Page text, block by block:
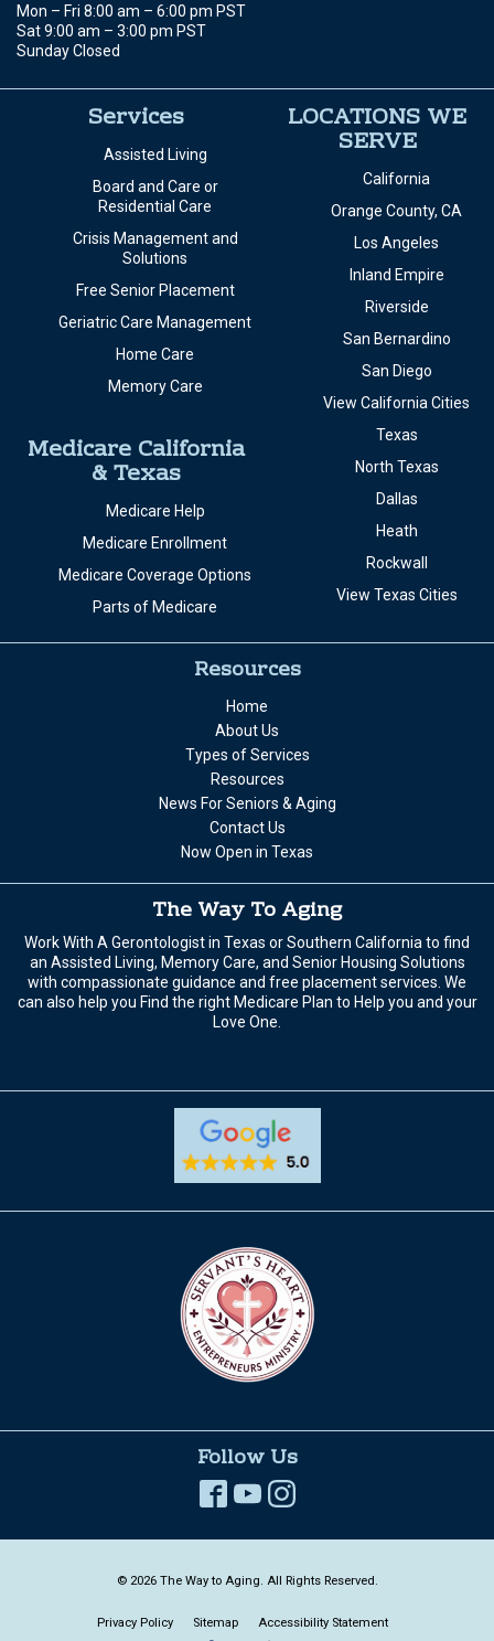
Mon – Fri 8:00 am – 6:00 pm PST
Sat 9:00 am – 3:00 pm PST
Sunday Closed
Services
Assisted Living
Board and Care or
Residential Care
Crisis Management and
Solutions
Free Senior Placement
Geriatric Care Management
Home Care
Memory Care
Medicare California
& Texas
Medicare Help
Medicare Enrollment
Medicare Coverage Options
Parts of Medicare
LOCATIONS WE
SERVE
California
Orange County, CA
Los Angeles
Inland Empire
Riverside
San Bernardino
San Diego
View California Cities
Texas
North Texas
Dallas
Heath
Rockwall
View Texas Cities
Resources
Home
About Us
Types of Services
Resources
News For Seniors & Aging
Contact Us
Now Open in Texas
The Way To Aging
Work With A Gerontologist in Texas or Southern California to find
an Assisted Living, Memory Care, and Senior Housing Solutions
with compassionate guidance and free placement services. We
can also help you Find the right Medicare Plan to Help you and your
Love One.
Follow Us
© 2026 The Way to Aging. All Rights Reserved.
Privacy Policy Sitemap Accessibility Statement